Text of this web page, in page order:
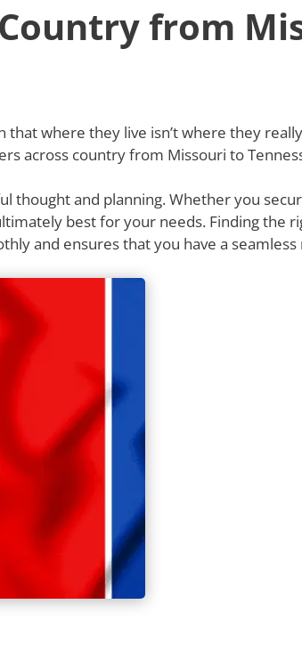
from
where they live isn’t where they
across country from Missouri to
thought and planning. Whether you
best for your needs. Finding the
and ensures that you have a